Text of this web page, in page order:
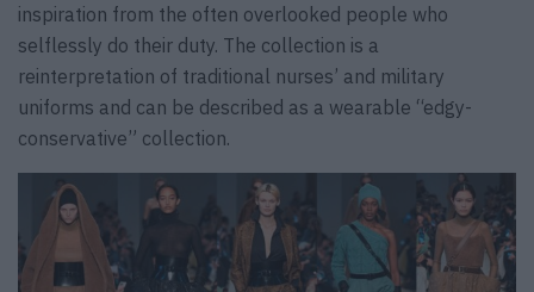
inspiration from the often overlooked people who
selflessly do their duty. The collection is a
reinterpretation of traditional nurses’ and military
uniforms and can be described as a wearable “edgy-
conservative” collection.